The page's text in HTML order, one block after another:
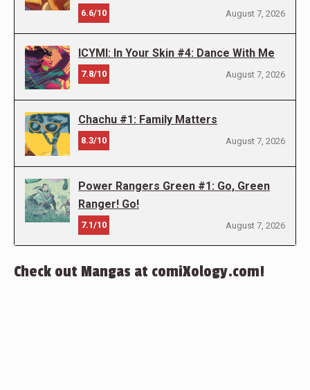
6.6/10 August 7, 2026
ICYMI: In Your Skin #4: Dance With Me
7.8/10 August 7, 2026
Chachu #1: Family Matters
8.3/10 August 7, 2026
Power Rangers Green #1: Go, Green
Ranger! Go!
7.1/10 August 7, 2026
Check out Mangas at comiXology.com!